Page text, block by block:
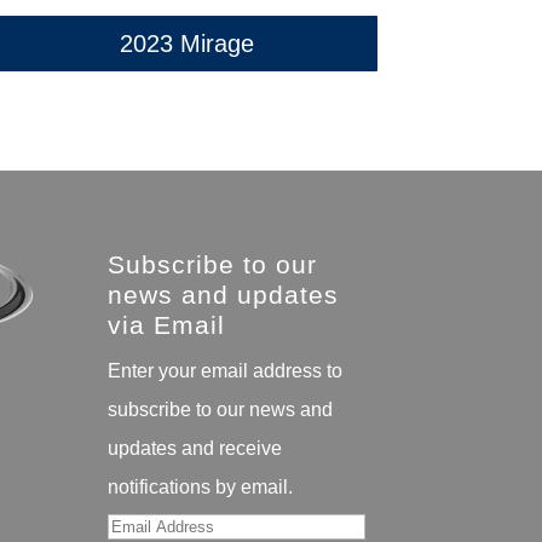
2023 Mirage
Subscribe to our
news and updates
via Email
Enter your email address to
subscribe to our news and
updates and receive
notifications by email.
Email